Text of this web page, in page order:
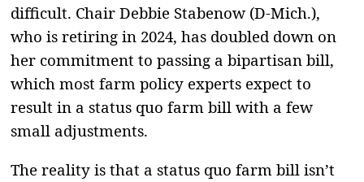
difficult. Chair Debbie Stabenow (D-Mich.),
who is retiring in 2024, has doubled down on
her commitment to passing a bipartisan bill,
which most farm policy experts expect to
result in a status quo farm bill with a few
small adjustments.
The reality is that a status quo farm bill isn’t